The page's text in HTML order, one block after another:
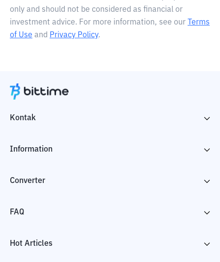
only and should not be considered as financial or
investment advice. For more information, see our
Terms
of Use and Privacy Policy.
Kontak
Information
Converter
FAQ
Hot Articles